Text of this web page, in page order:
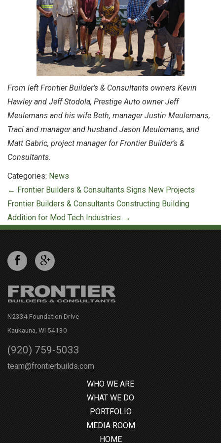
From left Frontier Builder’s & Consultants owners Kevin
Hawley and Jeff Stodola, Prestige Auto owner Jeff
Meulemans and his wife Beth, manager Justin Meulemans,
Traci and manager and husband Jason Meulemans, and
Matt Gabric, project manager for Frontier Builder’s &
Consultants.
Categories: News
Post
navigation
← Frontier Builders & Consultants Signs New Projects
Frontier Builders & Consultants Constructing Building
Addition for Mod Tech Industries →
N2334 Foundation Drive
Kaukauna, WI 54130
(920) 759-5033
team@frontierbuilds.com
WHO WE ARE
WHAT WE DO
PORTFOLIO
MEDIA ROOM
HOME